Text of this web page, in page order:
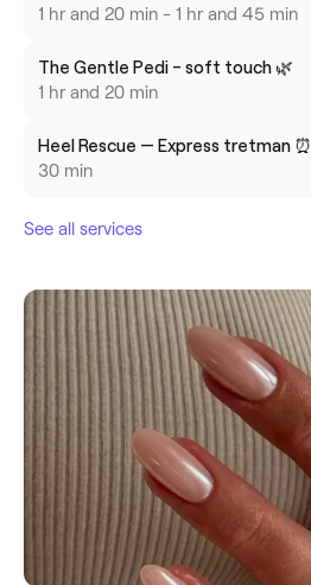
1 hr and 20 min - 1 hr and 45 min
The Gentle Pedi - soft touch 🌿
1 hr and 20 min
Heel Rescue — Express tretman ⏰
30 min
See all services